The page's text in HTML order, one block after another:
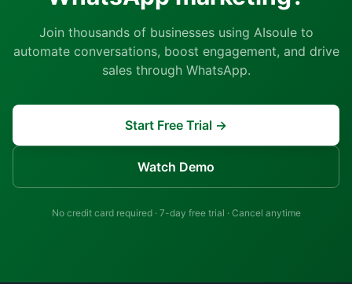
Join thousands of businesses using AIsoule to
automate conversations, boost engagement, and drive
sales through WhatsApp.
Start Free Trial →
Watch Demo
No credit card required · 7-day free trial · Cancel anytime